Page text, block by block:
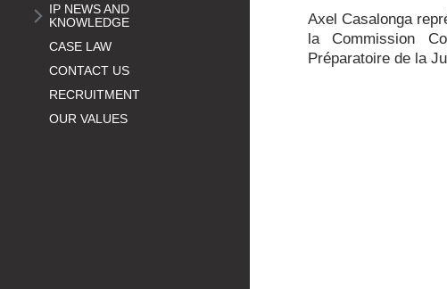
IP NEWS AND
KNOWLEDGE
CASE LAW
CONTACT US
RECRUITMENT
OUR VALUES
Axel Casalonga
la Commission
Préparatoire de la